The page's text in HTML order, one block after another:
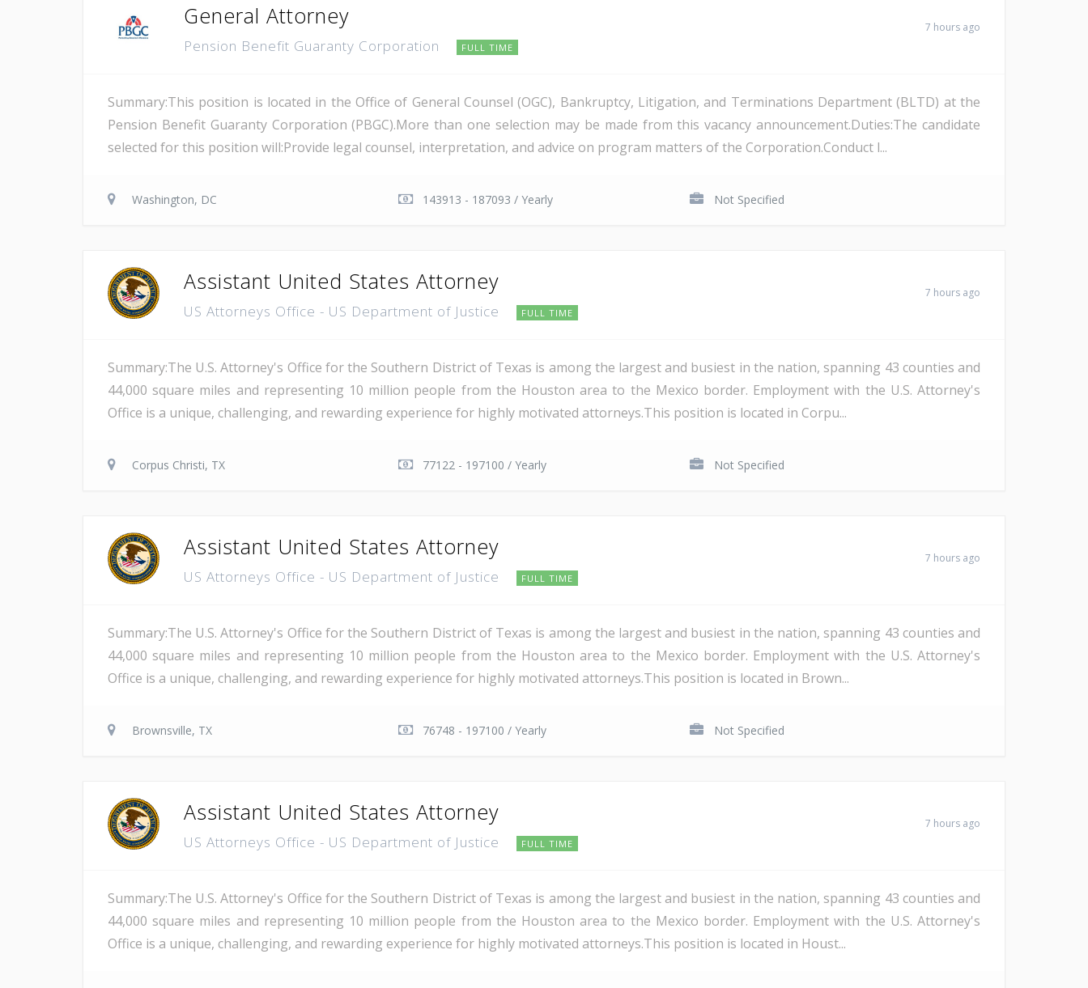
General Attorney
Pension Benefit Guaranty Corporation FULL TIME
7 hours ago
Summary:This position is located in the Office of General Counsel (OGC), Bankruptcy, Litigation, and Terminations Department (BLTD) at the
Pension Benefit Guaranty Corporation (PBGC).More than one selection may be made from this vacancy announcement.Duties:The candidate
selected for this position will:Provide legal counsel, interpretation, and advice on program matters of the Corporation.Conduct l...
Washington, DC 143913 - 187093 / Yearly Not Specified
Assistant United States Attorney
US Attorneys Office - US Department of Justice FULL TIME
7 hours ago
Summary:The U.S. Attorney's Office for the Southern District of Texas is among the largest and busiest in the nation, spanning 43 counties and
44,000 square miles and representing 10 million people from the Houston area to the Mexico border. Employment with the U.S. Attorney's
Office is a unique, challenging, and rewarding experience for highly motivated attorneys.This position is located in Corpu...
Corpus Christi, TX 77122 - 197100 / Yearly Not Specified
Assistant United States Attorney
US Attorneys Office - US Department of Justice FULL TIME
7 hours ago
Summary:The U.S. Attorney's Office for the Southern District of Texas is among the largest and busiest in the nation, spanning 43 counties and
44,000 square miles and representing 10 million people from the Houston area to the Mexico border. Employment with the U.S. Attorney's
Office is a unique, challenging, and rewarding experience for highly motivated attorneys.This position is located in Brown...
Brownsville, TX 76748 - 197100 / Yearly Not Specified
Assistant United States Attorney
US Attorneys Office - US Department of Justice FULL TIME
7 hours ago
Summary:The U.S. Attorney's Office for the Southern District of Texas is among the largest and busiest in the nation, spanning 43 counties and
44,000 square miles and representing 10 million people from the Houston area to the Mexico border. Employment with the U.S. Attorney's
Office is a unique, challenging, and rewarding experience for highly motivated attorneys.This position is located in Houst...